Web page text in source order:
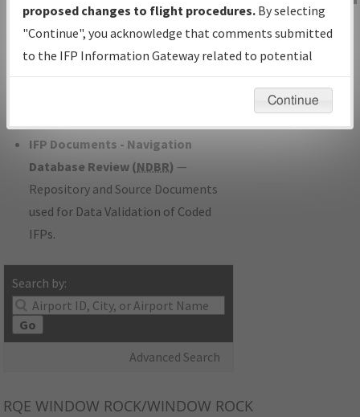
with Tentative Publication Date and
Status.
IFP Coordination— All coordinated
developed/amended procedure
IFP Documents - Navigation
Database Review (NDBR) —
Repository and Source Documents
used for Data Validation of Coded
IFPs.
Search by:
Go
Advanced Search
IFP Information
Gateway
Instructional Video
RQE WINDOW ROCK/WINDOW ROCK
proposed changes to flight procedures. By selecting
"Continue", you acknowledge that comments submitted
to the IFP Information Gateway related to potential
environmental impacts will not be considered.
Continue